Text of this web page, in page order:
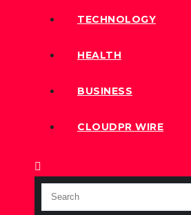
TECHNOLOGY
HEALTH
BUSINESS
CLOUDPR WIRE